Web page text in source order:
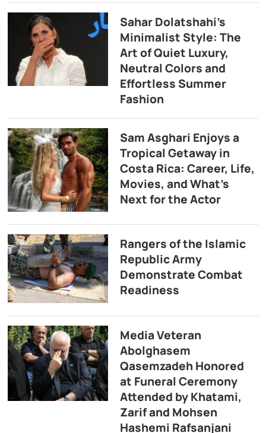
Sahar Dolatshahi’s
Minimalist Style: The
Art of Quiet Luxury,
Neutral Colors and
Effortless Summer
Fashion
Sam Asghari Enjoys a
Tropical Getaway in
Costa Rica: Career, Life,
Movies, and What’s
Next for the Actor
Rangers of the Islamic
Republic Army
Demonstrate Combat
Readiness
Media Veteran
Abolghasem
Qasemzadeh Honored
at Funeral Ceremony
Attended by Khatami,
Zarif and Mohsen
Hashemi Rafsanjani